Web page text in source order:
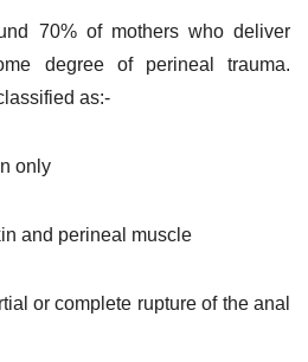
70% of mothers who deliver
degree of perineal trauma.
as:-
only
and perineal muscle
or complete rupture of the anal